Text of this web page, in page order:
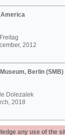
America
2012
Berlin (SMB)
Dolezalek
2018
any use of the